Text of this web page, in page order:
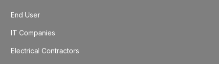
End User
IT Companies
Electrical Contractors